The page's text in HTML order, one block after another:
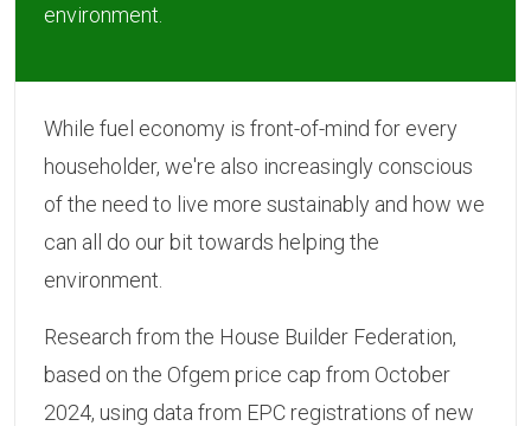
environment.
While fuel economy is front-of-mind for every
householder, we're also increasingly conscious
of the need to live more sustainably and how we
can all do our bit towards helping the
environment.
Research from the House Builder Federation,
based on the Ofgem price cap from October
2024, using data from EPC registrations of new